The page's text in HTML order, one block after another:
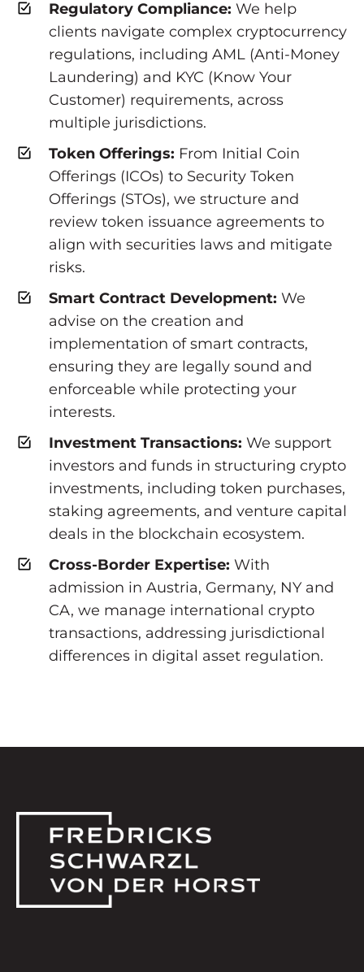
Regulatory Compliance: We help
clients navigate complex cryptocurrency
regulations, including AML (Anti-Money
Laundering) and KYC (Know Your
Customer) requirements, across
multiple jurisdictions.
Token Offerings: From Initial Coin
Offerings (ICOs) to Security Token
Offerings (STOs), we structure and
review token issuance agreements to
align with securities laws and mitigate
risks.
Smart Contract Development: We
advise on the creation and
implementation of smart contracts,
ensuring they are legally sound and
enforceable while protecting your
interests.
Investment Transactions: We support
investors and funds in structuring crypto
investments, including token purchases,
staking agreements, and venture capital
deals in the blockchain ecosystem.
Cross-Border Expertise: With
admission in Austria, Germany, NY and
CA, we manage international crypto
transactions, addressing jurisdictional
differences in digital asset regulation.